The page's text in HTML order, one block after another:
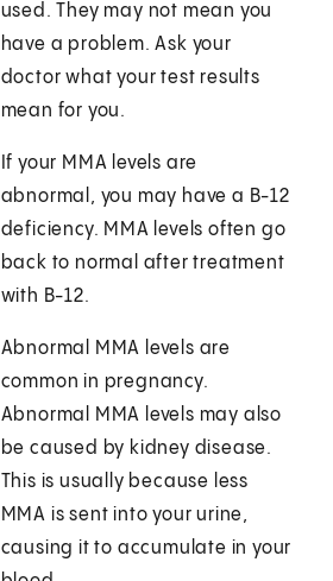
used. They may not mean you
have a problem. Ask your
doctor what your test results
mean for you.
If your MMA levels are
abnormal, you may have a B-12
deficiency. MMA levels often go
back to normal after treatment
with B-12.
Abnormal MMA levels are
common in pregnancy.
Abnormal MMA levels may also
be caused by kidney disease.
This is usually because less
MMA is sent into your urine,
causing it to accumulate in your